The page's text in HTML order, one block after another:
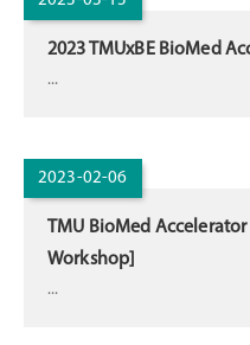
2023 TMUxBE BioMed
...
2023-02-06
TMU BioMed
Workshop]
...